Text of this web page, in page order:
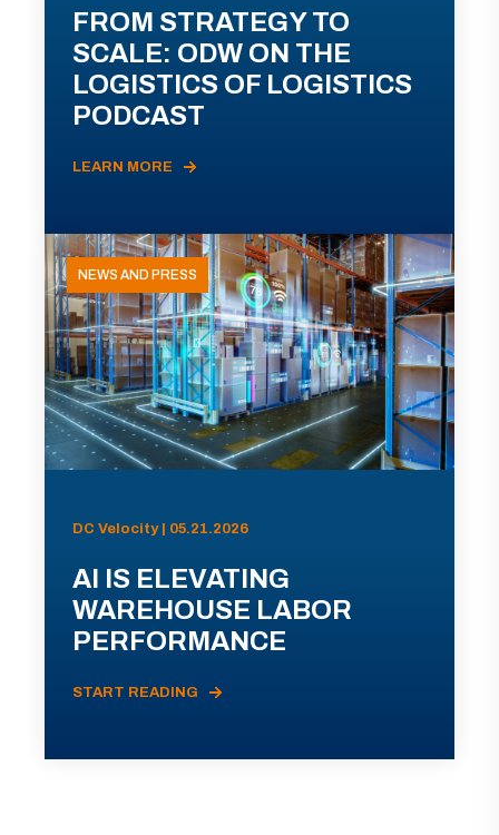
FROM STRATEGY TO
SCALE: ODW ON THE
LOGISTICS OF LOGISTICS
PODCAST
LEARN MORE
NEWS AND PRESS
DC Velocity | 05.21.2026
AI IS ELEVATING
WAREHOUSE LABOR
PERFORMANCE
START READING